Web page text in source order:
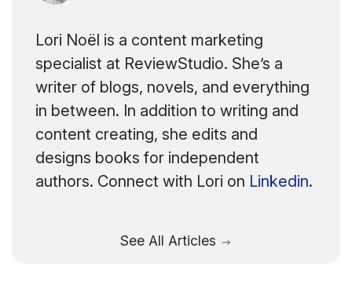
Lori Noël is a content marketing
specialist at ReviewStudio. She’s a
writer of blogs, novels, and everything
in between. In addition to writing and
content creating, she edits and
designs books for independent
authors. Connect with Lori on Linkedin.
See All Articles